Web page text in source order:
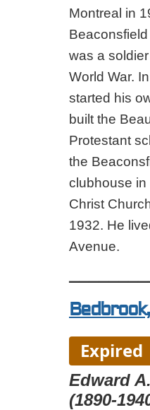
Montreal in
was a
World War.
started his
built the
Protestant
the
clubhouse
Christ
1932. He
Avenue.
Expired
Edward
(1890-